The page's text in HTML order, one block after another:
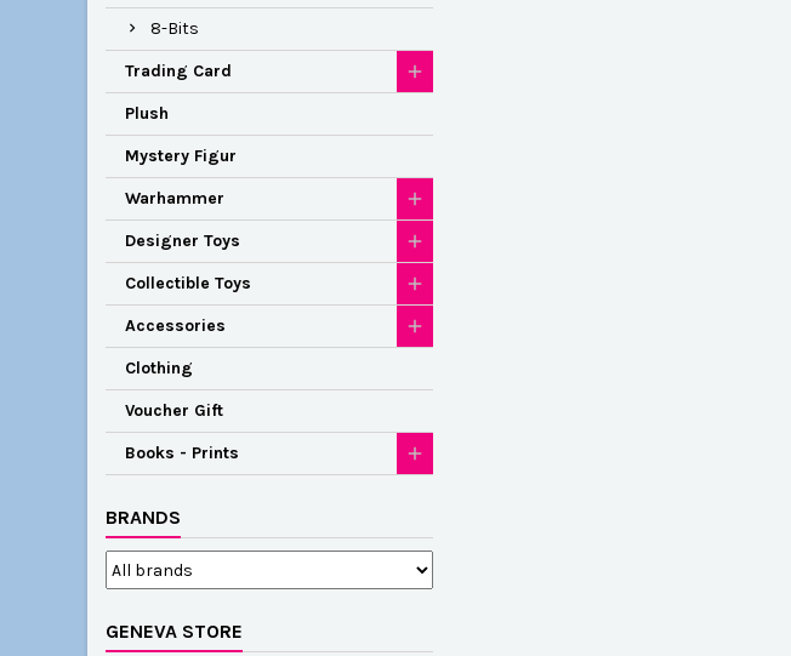
8-Bits
Trading Card
Plush
Mystery Figur
Warhammer
Designer Toys
Collectible Toys
Accessories
Clothing
Voucher Gift
Books - Prints
BRANDS
GENEVA STORE